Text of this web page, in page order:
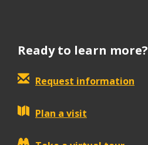
Ready to learn more?
Request information
Plan a visit